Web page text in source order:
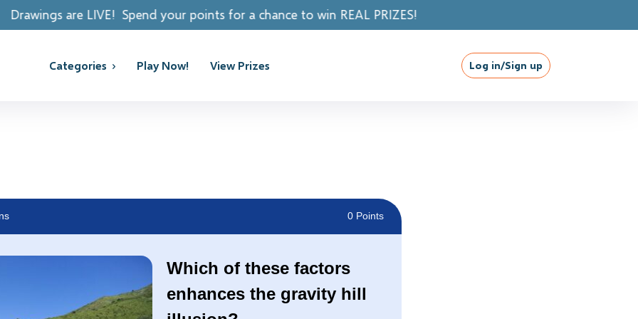
your points for a chance to win REAL PRIZES!
Categories Play Now! View Prizes Log in/Sign up
0 Points
Which of these factors
enhances the gravity hill